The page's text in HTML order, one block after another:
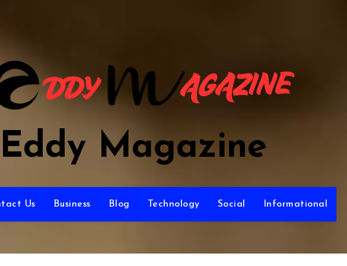
Eddy Magazine
Us Business Blog Technology Social Informational